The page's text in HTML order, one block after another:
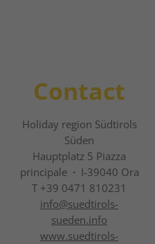
Contact
Holiday region Südtirols
Süden
Hauptplatz 5 Piazza
principale · I-39040 Ora
T +39 0471 810231
info@suedtirols-
sueden.info
www.suedtirols-